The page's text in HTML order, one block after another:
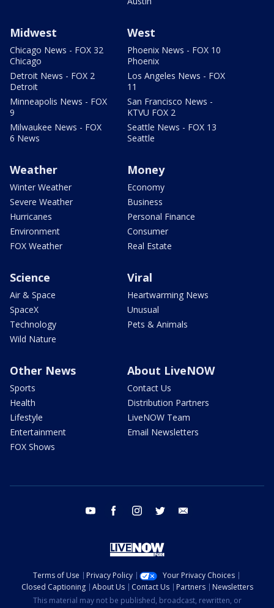
Midwest
Chicago News - FOX 32
Chicago
Detroit News - FOX 2
Detroit
Minneapolis News - FOX
9
Milwaukee News - FOX
6 News
West
Phoenix News - FOX 10
Phoenix
Los Angeles News - FOX
11
San Francisco News -
KTVU FOX 2
Seattle News - FOX 13
Seattle
Weather
Winter Weather
Severe Weather
Hurricanes
Environment
FOX Weather
Money
Economy
Business
Personal Finance
Consumer
Real Estate
Science
Air & Space
SpaceX
Technology
Wild Nature
Viral
Heartwarming News
Unusual
Pets & Animals
Other News
Sports
Health
Lifestyle
Entertainment
FOX Shows
About LiveNOW
Contact Us
Distribution Partners
LiveNOW Team
Email Newsletters
youtube facebook instagram twitter
Terms of Use Privacy Policy
Your Privacy Choices
Closed Captioning
About Us Contact Us Partners
Newsletters
This material may not be published, broadcast, rewritten, or